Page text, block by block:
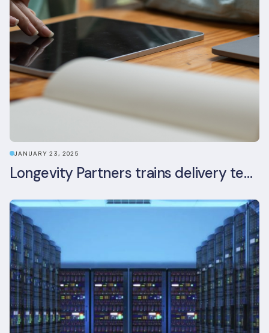
JANUARY 23, 2025
Longevity Partners trains delivery team as BREEAM In-Use assessors